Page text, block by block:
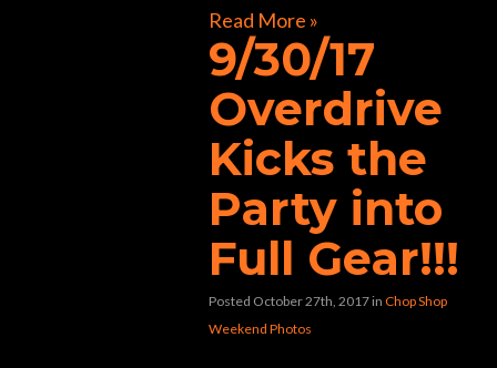
Read More »
9/30/17
Overdrive
Kicks the
Party into
Full Gear!!!
Posted October 27th, 2017 in Chop Shop
Weekend Photos